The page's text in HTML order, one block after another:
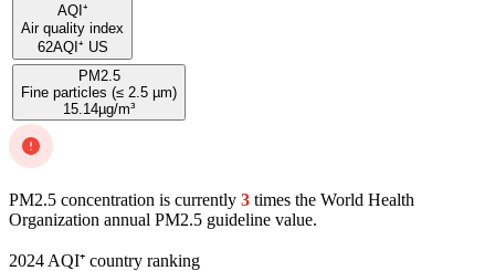
AQI⁺
Air quality index
62AQI⁺ US
PM2.5
Fine particles (≤ 2.5 µm)
15.14µg/m³
PM2.5 concentration is currently 3 times the World Health
Organization annual PM2.5 guideline value.
2024 AQI⁺ country ranking